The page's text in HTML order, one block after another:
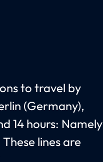
to travel by
(Germany),
14 hours: Namely
lines are